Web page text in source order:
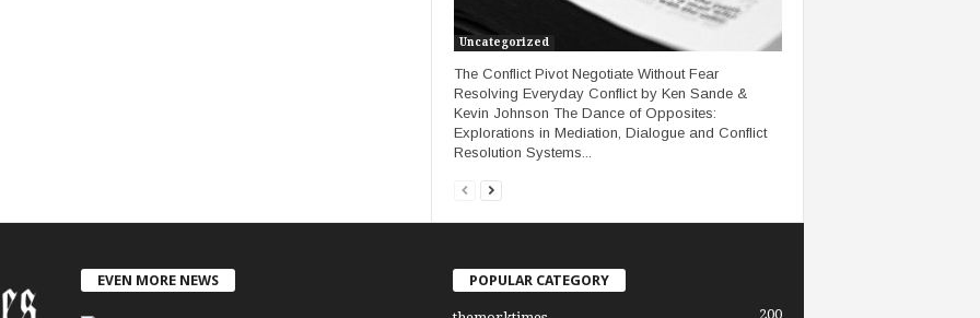
Uncategorized
The Conflict Pivot Negotiate Without Fear
Resolving Everyday Conflict by Ken Sande &
Kevin Johnson The Dance of Opposites:
Explorations in Mediation, Dialogue and Conflict
Resolution Systems...
EVEN MORE NEWS POPULAR CATEGORY
200